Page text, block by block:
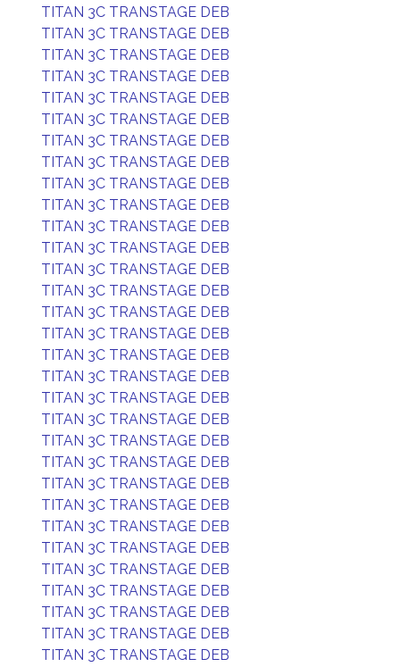
TITAN 3C TRANSTAGE DEB
TITAN 3C TRANSTAGE DEB
TITAN 3C TRANSTAGE DEB
TITAN 3C TRANSTAGE DEB
TITAN 3C TRANSTAGE DEB
TITAN 3C TRANSTAGE DEB
TITAN 3C TRANSTAGE DEB
TITAN 3C TRANSTAGE DEB
TITAN 3C TRANSTAGE DEB
TITAN 3C TRANSTAGE DEB
TITAN 3C TRANSTAGE DEB
TITAN 3C TRANSTAGE DEB
TITAN 3C TRANSTAGE DEB
TITAN 3C TRANSTAGE DEB
TITAN 3C TRANSTAGE DEB
TITAN 3C TRANSTAGE DEB
TITAN 3C TRANSTAGE DEB
TITAN 3C TRANSTAGE DEB
TITAN 3C TRANSTAGE DEB
TITAN 3C TRANSTAGE DEB
TITAN 3C TRANSTAGE DEB
TITAN 3C TRANSTAGE DEB
TITAN 3C TRANSTAGE DEB
TITAN 3C TRANSTAGE DEB
TITAN 3C TRANSTAGE DEB
TITAN 3C TRANSTAGE DEB
TITAN 3C TRANSTAGE DEB
TITAN 3C TRANSTAGE DEB
TITAN 3C TRANSTAGE DEB
TITAN 3C TRANSTAGE DEB
TITAN 3C TRANSTAGE DEB